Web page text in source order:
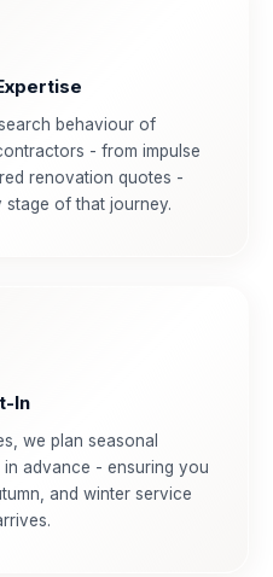
behaviour of
- from impulse
renovation quotes -
of that journey.
In
we plan seasonal
advance - ensuring you
and winter service